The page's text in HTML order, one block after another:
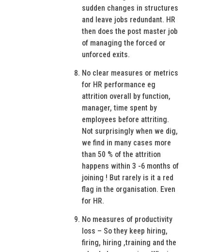
sudden changes in structures
and leave jobs redundant. HR
then does the post master job
of managing the forced or
unforced exits.
No clear measures or metrics
for HR performance eg
attrition overall by function,
manager, time spent by
employees before attriting.
Not surprisingly when we dig,
we find in many cases more
than 50 % of the attrition
happens within 3 -6 months of
joining ! But rarely is it a red
flag in the organisation. Even
for HR.
No measures of productivity
loss – So they keep hiring,
firing, hiring ,training and the